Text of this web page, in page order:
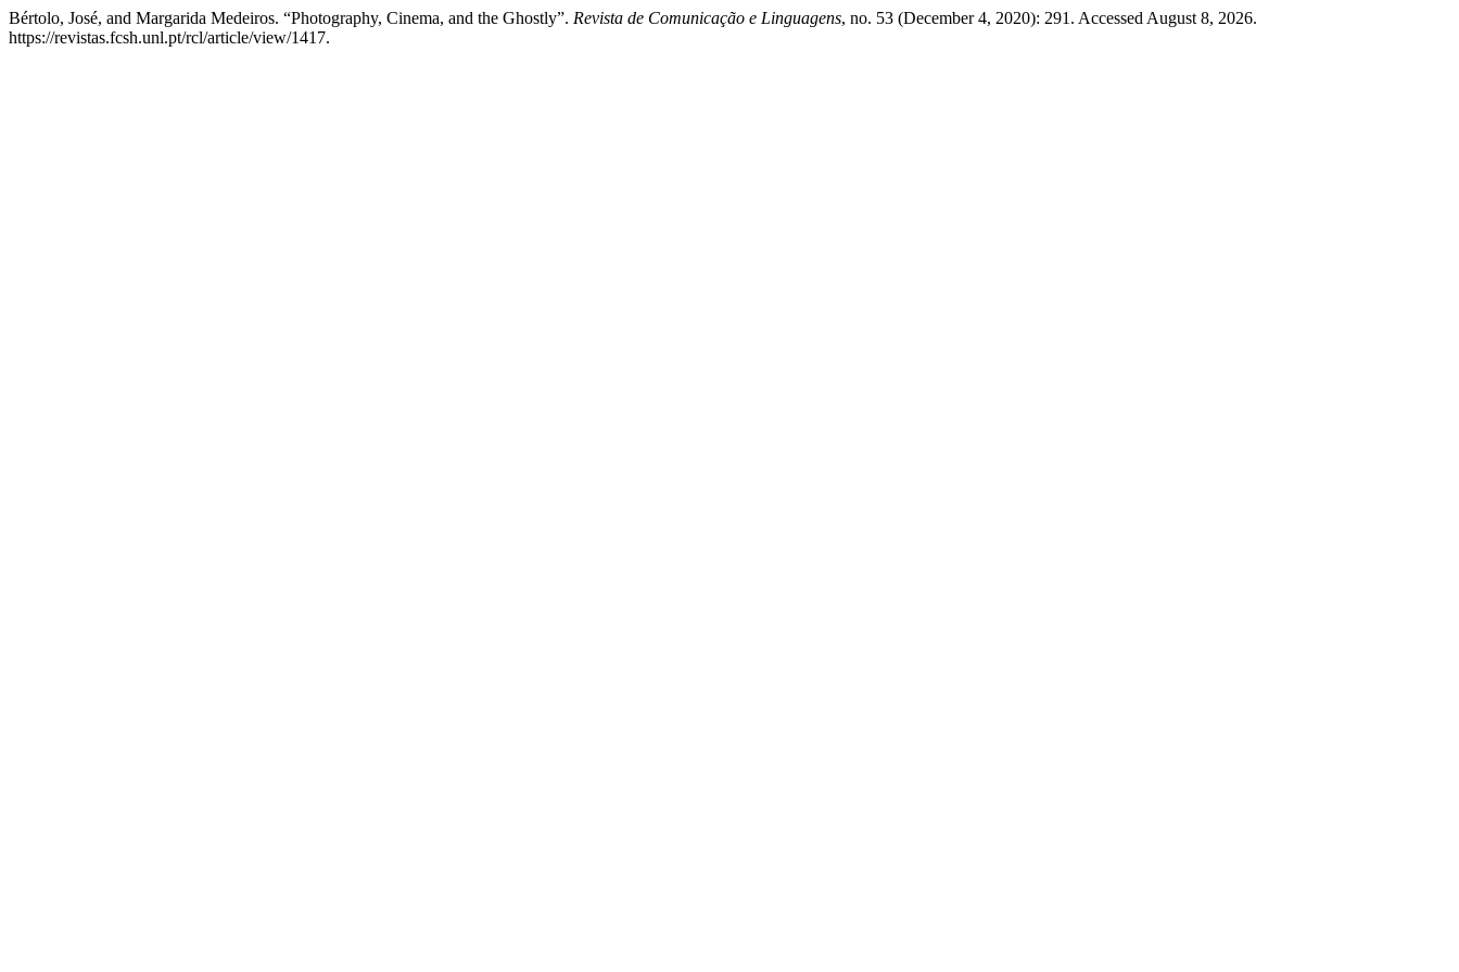
Bértolo, José, and Margarida Medeiros. “Photography, Cinema, and the Ghostly”. Revista de Comunicação e Linguagens, no. 53 (December 4, 2020): 291. Accessed August 8, 2026.
https://revistas.fcsh.unl.pt/rcl/article/view/1417.